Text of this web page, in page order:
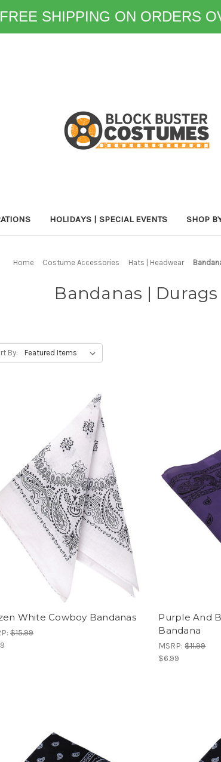
FREE SHIPPING ON ORDERS
HOLIDAYS | SPECIAL EVENTS SHOP
Home Costume Accessories Hats | Headwear
Bandanas | Durags
By:
White Cowboy Bandanas
$15.99
Purple And
Bandana
MSRP:$11.99
$6.99